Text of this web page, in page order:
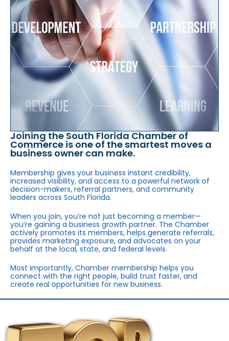
Joining the South Florida Chamber of
Commerce is one of the smartest moves a
business owner can make.
Membership gives your business instant credibility,
increased visibility, and access to a powerful network of
decision-makers, referral partners, and community
leaders across South Florida.
When you join, you’re not just becoming a member—
you’re gaining a business growth partner. The Chamber
actively promotes its members, helps generate referrals,
provides marketing exposure, and advocates on your
behalf at the local, state, and federal levels.
Most importantly, Chamber membership helps you
connect with the right people, build trust faster, and
create real opportunities for new business.